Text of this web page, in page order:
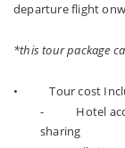
departure flight
*this tour package
• Tour cost
- Hotel
sharing